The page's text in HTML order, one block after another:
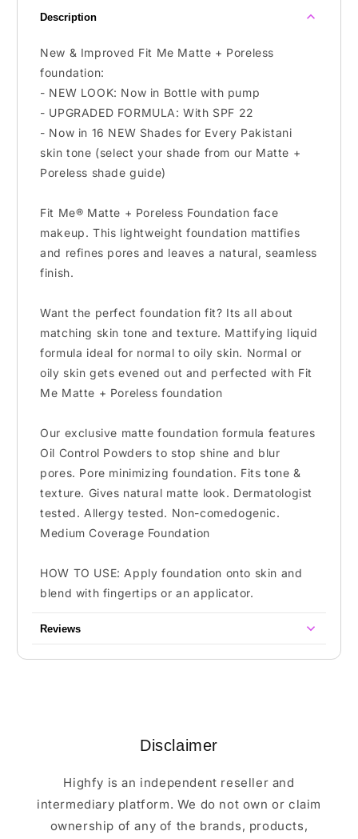
Oily
Description
New & Improved Fit Me Matte + Poreless
foundation:
- NEW LOOK: Now in Bottle with pump
- UPGRADED FORMULA: With SPF 22
- Now in 16 NEW Shades for Every Pakistani
skin tone (select your shade from our Matte +
Poreless shade guide)
Fit Me® Matte + Poreless Foundation face
makeup. This lightweight foundation mattifies
and refines pores and leaves a natural, seamless
finish.
Want the perfect foundation fit? Its all about
matching skin tone and texture. Mattifying liquid
formula ideal for normal to oily skin. Normal or
oily skin gets evened out and perfected with Fit
Me Matte + Poreless foundation
Our exclusive matte foundation formula features
Oil Control Powders to stop shine and blur
pores. Pore minimizing foundation. Fits tone &
texture. Gives natural matte look. Dermatologist
tested. Allergy tested. Non-comedogenic.
Medium Coverage Foundation
HOW TO USE: Apply foundation onto skin and
blend with fingertips or an applicator.
Reviews
Disclaimer
Highfy is an independent reseller and
intermediary platform. We do not own or claim
ownership of any of the brands, products,